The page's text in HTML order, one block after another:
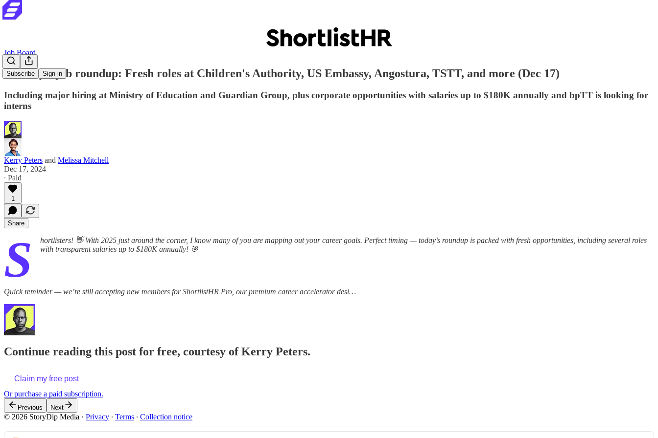
Subscribe Sign in
Job Board
Tuesday's job roundup: Fresh roles at Children's Authority, US Embassy, Angostura, TSTT, and more (Dec 17)
Including major hiring at Ministry of Education and Guardian Group, plus corporate opportunities with salaries up to $180K annually and bpTT is looking for
interns
Kerry Peters and Melissa Mitchell
Dec 17, 2024
∙ Paid
1
Share
S
hortlisters! 👋 With 2025 just around the corner, I know many of you are mapping out your career goals. Perfect timing — today’s roundup is packed with fresh opportunities, including several roles
with transparent salaries up to $180K annually! 🎯
Quick reminder — we’re still accepting new members for ShortlistHR Pro, our premium career accelerator desi…
Continue reading this post for free, courtesy of Kerry Peters.
Claim my free post
Or purchase a paid subscription.
Previous Next
© 2026 StoryDip Media · Privacy ∙ Terms ∙ Collection notice